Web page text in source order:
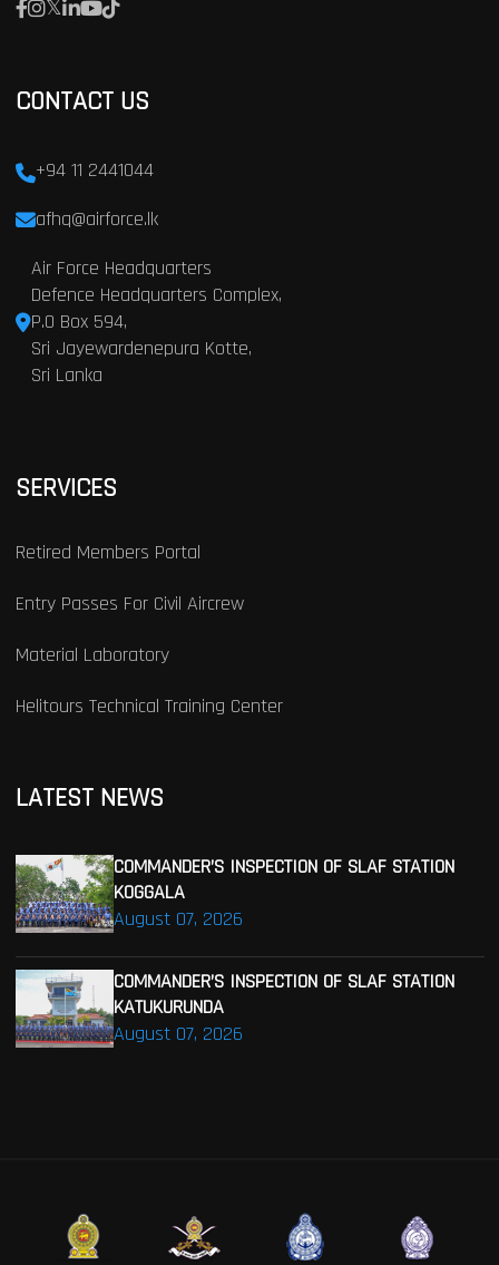
CONTACT US
+94 11 2441044
afhq@airforce.lk
Air Force Headquarters
Defence Headquarters Complex,
P.O Box 594,
Sri Jayewardenepura Kotte,
Sri Lanka
SERVICES
Retired Members Portal
Entry Passes For Civil Aircrew
Material Laboratory
Helitours Technical Training Center
LATEST NEWS
August 07, 2026
COMMANDER’S INSPECTION OF SLAF STATION
KOGGALA
August 07, 2026
COMMANDER’S INSPECTION OF SLAF STATION
KATUKURUNDA